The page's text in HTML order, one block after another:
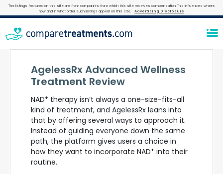
The listings featured on this site are from companies from which this site receives compensation. This influences where,
how and in what order such listings appear on this site.
Advertising Disclosure
AgelessRx Advanced Wellness
Treatment Review
NAD+ therapy isn’t always a one-size-fits-all
kind of treatment, and AgelessRx leans into
that by offering several ways to approach it.
Instead of guiding everyone down the same
path, the platform gives users a choice in
how they want to incorporate NAD+ into their
routine.